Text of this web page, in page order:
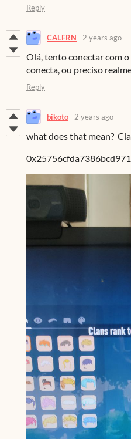
Reply
CALFRN 2 years ago
Olá, tento conectar com
conecta, ou preciso
Reply
bikoto 2 years ago
what does that mean?